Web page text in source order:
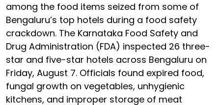
among the food items seized from some of
Bengaluru’s top hotels during a food safety
crackdown. The Karnataka Food Safety and
Drug Administration (FDA) inspected 26 three-
star and five-star hotels across Bengaluru on
Friday, August 7. Officials found expired food,
fungal growth on vegetables, unhygienic
kitchens, and improper storage of meat